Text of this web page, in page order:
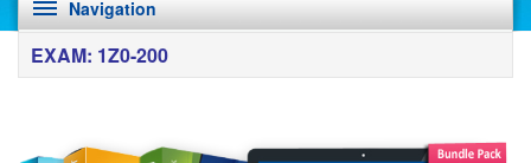
Navigation
EXAM: 1Z0-200